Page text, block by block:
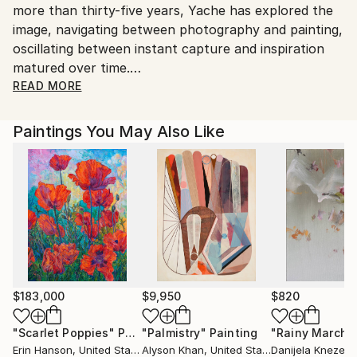
more than thirty-five years, Yache has explored the
image, navigating between photography and painting,
oscillating between instant capture and inspiration
matured over time.
mysteries of trees, those fascinating beings that are
both powerful and light, rooted and aerial,
embodying the paradox between strength and
fragility, matter and emptiness. ‘The most important
thing in drawing a tree is the air between the leaves’,
said Matisse. Yache also immerses himself in the
magic of botany, where each flower, each plant,
reveals to his eyes an almost cosmic sensuality or
strangeness. For him, nature cannot be summed up
in the simple gaze of the lens or the frozen mise-en-
scène of painting.
READ MORE
Paintings You May Also Like
$183,000
"Scarlet Poppies" Painting
Erin Hanson, United States
$9,950
"Palmistry" Painting
Alyson Khan, United States
$820
"Rainy March"
Danijela